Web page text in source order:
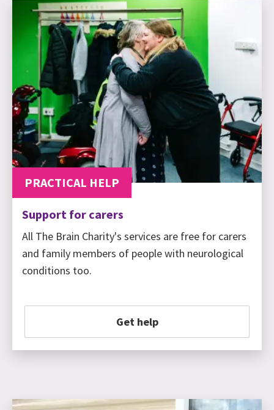
PRACTICAL HELP
Support for carers
All The Brain Charity's services are free for carers
and family members of people with neurological
conditions too.
Get help